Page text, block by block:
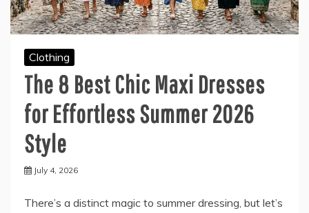
Clothing
The 8 Best Chic Maxi Dresses
for Effortless Summer 2026
Style
July 4, 2026
There’s a distinct magic to summer dressing, but let’s